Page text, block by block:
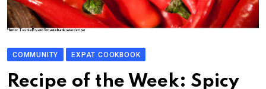
COMMUNITY EXPAT COOKBOOK
Recipe of the Week: Spicy